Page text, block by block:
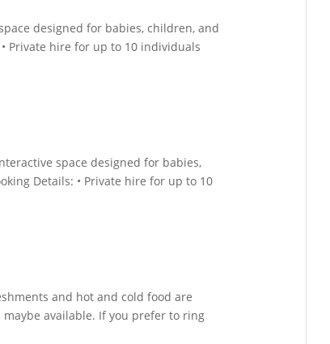
designed for babies, children, and
Private hire for up to 10 individuals
space designed for babies,
Details: • Private hire for up to 10
and hot and cold food are
available. If you prefer to ring